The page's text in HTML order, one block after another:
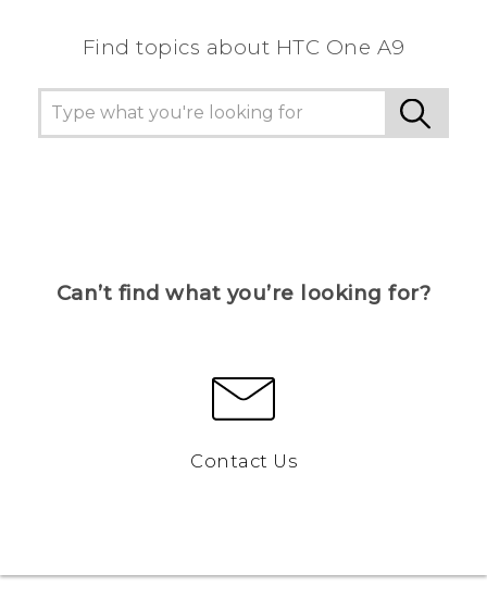
Find topics about HTC One A9
Can’t find what you’re looking for?
Contact Us